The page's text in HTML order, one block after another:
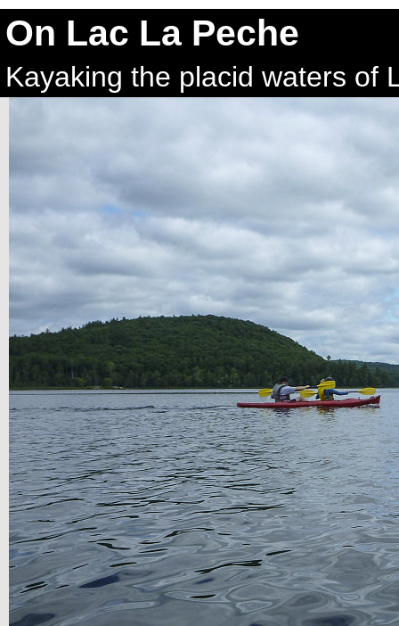
On Lac La Peche
Kayaking the placid waters of